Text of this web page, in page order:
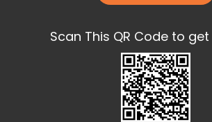
Scan This QR Code to